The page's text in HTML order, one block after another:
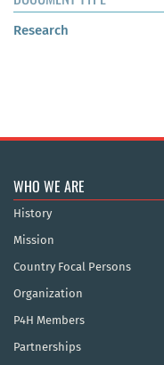
Research
WHO WE ARE
History
Mission
Country Focal Persons
Organization
P4H Members
Partnerships